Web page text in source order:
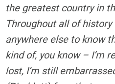
the greatest country in
Throughout all of
anywhere else to know
kind of, you know – I’m
lost, I’m still